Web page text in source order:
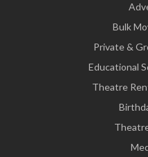
Bulk
Private &
Educational
Theatre